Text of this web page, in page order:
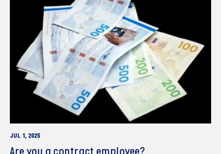
JUL 1, 2025